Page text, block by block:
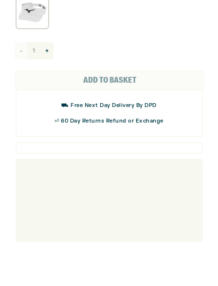
£26.
£21.99.
Mizuno
ADD TO BASKET
⛟ Free Next Day Delivery By DPD
⏎ 60 Day Returns Refund or Exchange